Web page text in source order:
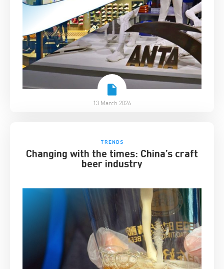
13 March 2026
TRENDS
Changing with the times: China’s craft
beer industry